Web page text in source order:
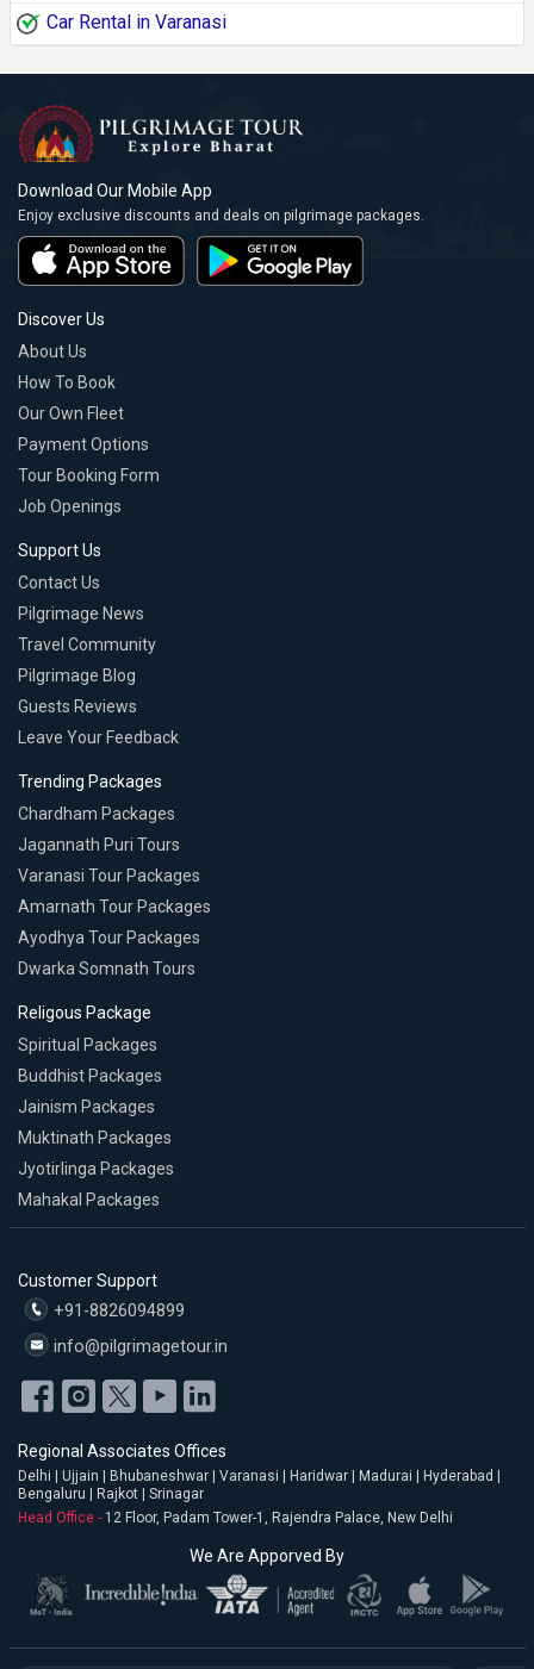
Car Rental in Varanasi
Download Our Mobile App
Enjoy exclusive discounts and deals on pilgrimage packages.
Discover Us
About Us
How To Book
Our Own Fleet
Payment Options
Tour Booking Form
Job Openings
Support Us
Contact Us
Pilgrimage News
Travel Community
Pilgrimage Blog
Guests Reviews
Leave Your Feedback
Trending Packages
Chardham Packages
Jagannath Puri Tours
Varanasi Tour Packages
Amarnath Tour Packages
Ayodhya Tour Packages
Dwarka Somnath Tours
Religous Package
Spiritual Packages
Buddhist Packages
Jainism Packages
Muktinath Packages
Jyotirlinga Packages
Mahakal Packages
Customer Support
+91-8826094899
info@pilgrimagetour.in
Regional Associates Offices
Delhi | Ujjain | Bhubaneshwar | Varanasi | Haridwar | Madurai | Hyderabad |
Bengaluru | Rajkot | Srinagar
Head Office - 12 Floor, Padam Tower-1, Rajendra Palace, New Delhi
We Are Apporved By